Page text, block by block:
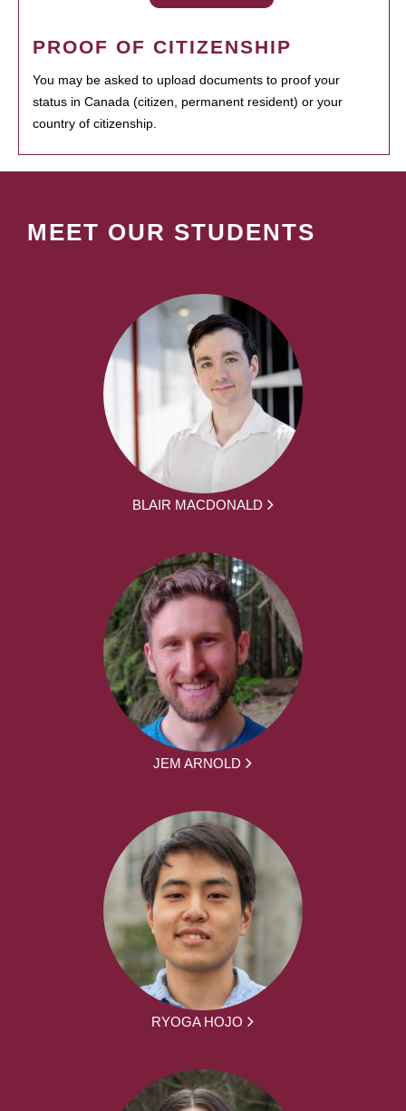
PROOF OF CITIZENSHIP
You may be asked to upload documents to proof your
status in Canada (citizen, permanent resident) or your
country of citizenship.
MEET OUR STUDENTS
BLAIR MACDONALD
JEM ARNOLD
RYOGA HOJO